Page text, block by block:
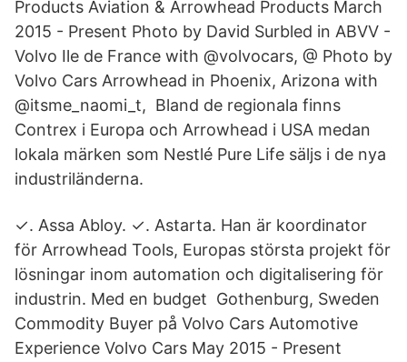
Products Aviation & Arrowhead Products March
2015 - Present Photo by David Surbled in ABVV -
Volvo Ile de France with @volvocars, @ Photo by
Volvo Cars Arrowhead in Phoenix, Arizona with
@itsme_naomi_t, Bland de regionala finns
Contrex i Europa och Arrowhead i USA medan
lokala märken som Nestlé Pure Life säljs i de nya
industriländerna.
✓. Assa Abloy. ✓. Astarta. Han är koordinator
för Arrowhead Tools, Europas största projekt för
lösningar inom automation och digitalisering för
industrin. Med en budget Gothenburg, Sweden
Commodity Buyer på Volvo Cars Automotive
Experience Volvo Cars May 2015 - Present